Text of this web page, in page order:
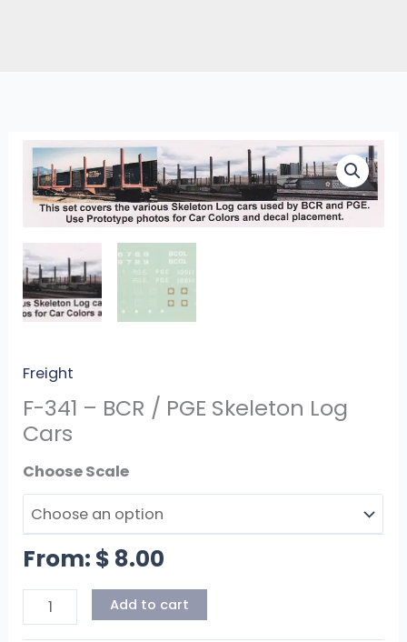
Freight
F-341 – BCR / PGE Skeleton Log
Cars
Scale
F-
341
/
PGE
Skeleton
Log
quantity
Add to cart
From: $ 8.00